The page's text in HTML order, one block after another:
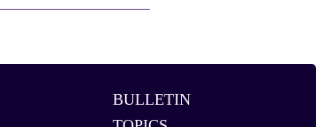
BULLETIN